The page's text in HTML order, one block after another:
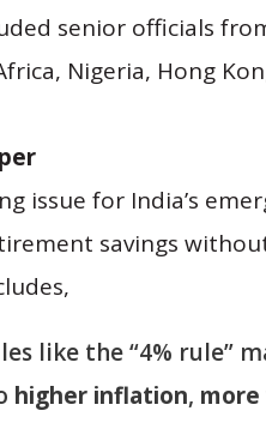
senior officials
Nigeria, Hong
issue for India’s
savings
like the “4% rule”
higher inflation,